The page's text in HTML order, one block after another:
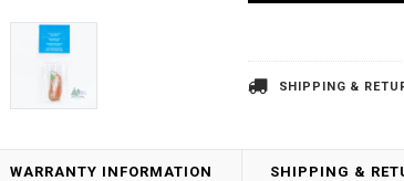
SHIPPING &
WARRANTY INFORMATION SHIPPING &